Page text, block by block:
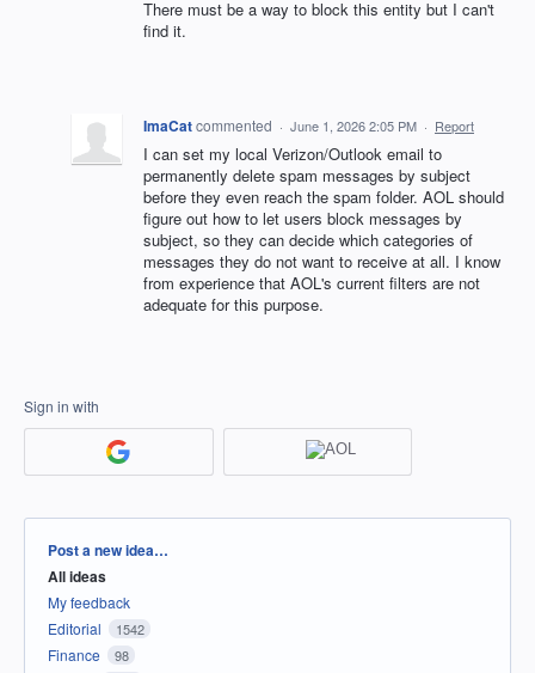
There must be a way to block this entity but I can't
find it.
ImaCatcommented · June 1, 2026 2:05 PM · Report
I can set my local Verizon/Outlook email to
permanently delete spam messages by subject
before they even reach the spam folder. AOL should
figure out how to let users block messages by
subject, so they can decide which categories of
messages they do not want to receive at all. I know
from experience that AOL's current filters are not
adequate for this purpose.
Sign in with
Categories
Post a new idea…
All ideas
My feedback
Editorial
1542
Finance 98